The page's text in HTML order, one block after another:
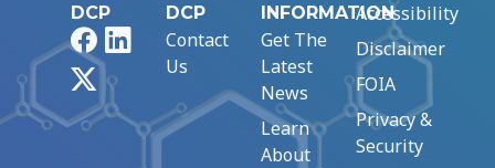
DCP
FacebookLinkedIn
DCP
Contact
Us
INFORMATION
Get The
Latest
News
Learn
About
Accessibility
Disclaimer
FOIA
Privacy &
Security